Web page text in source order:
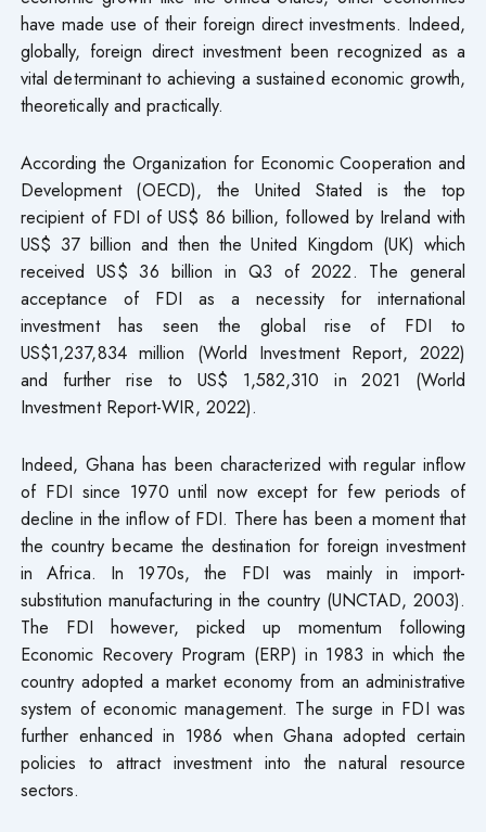
have made use of their foreign direct investments. Indeed,
globally, foreign direct investment been recognized as a
vital determinant to achieving a sustained economic growth,
theoretically and practically.
According the Organization for Economic Cooperation and
Development (OECD), the United Stated is the top
recipient of FDI of US$ 86 billion, followed by Ireland with
US$ 37 billion and then the United Kingdom (UK) which
received US$ 36 billion in Q3 of 2022. The general
acceptance of FDI as a necessity for international
investment has seen the global rise of FDI to
US$1,237,834 million (World Investment Report, 2022)
and further rise to US$ 1,582,310 in 2021 (World
Investment Report-WIR, 2022).
Indeed, Ghana has been characterized with regular inflow
of FDI since 1970 until now except for few periods of
decline in the inflow of FDI. There has been a moment that
the country became the destination for foreign investment
in Africa. In 1970s, the FDI was mainly in import-
substitution manufacturing in the country (UNCTAD, 2003).
The FDI however, picked up momentum following
Economic Recovery Program (ERP) in 1983 in which the
country adopted a market economy from an administrative
system of economic management. The surge in FDI was
further enhanced in 1986 when Ghana adopted certain
policies to attract investment into the natural resource
sectors.